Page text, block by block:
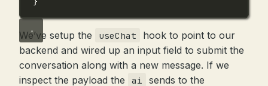
We’ve setup the useChat
hook to point to our
backend and wired up an input field to submit the
conversation along with a new message. If we
inspect the payload the
ai
sends to the